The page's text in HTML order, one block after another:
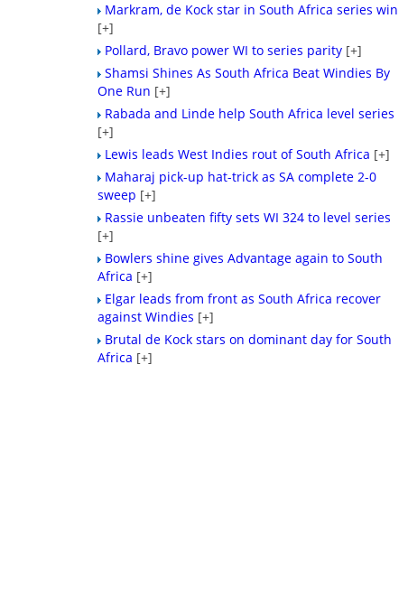
Markram, de Kock star in South Africa series win
[+]
Pollard, Bravo power WI to series parity [+]
Shamsi Shines As South Africa Beat Windies By
One Run [+]
Rabada and Linde help South Africa level series
[+]
Lewis leads West Indies rout of South Africa [+]
Maharaj pick-up hat-trick as SA complete 2-0
sweep [+]
Rassie unbeaten fifty sets WI 324 to level series
[+]
Bowlers shine gives Advantage again to South
Africa [+]
Elgar leads from front as South Africa recover
against Windies [+]
Brutal de Kock stars on dominant day for South
Africa [+]